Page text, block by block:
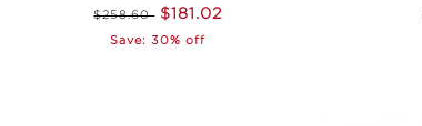
$258.60 $181.02
Save: 30% off